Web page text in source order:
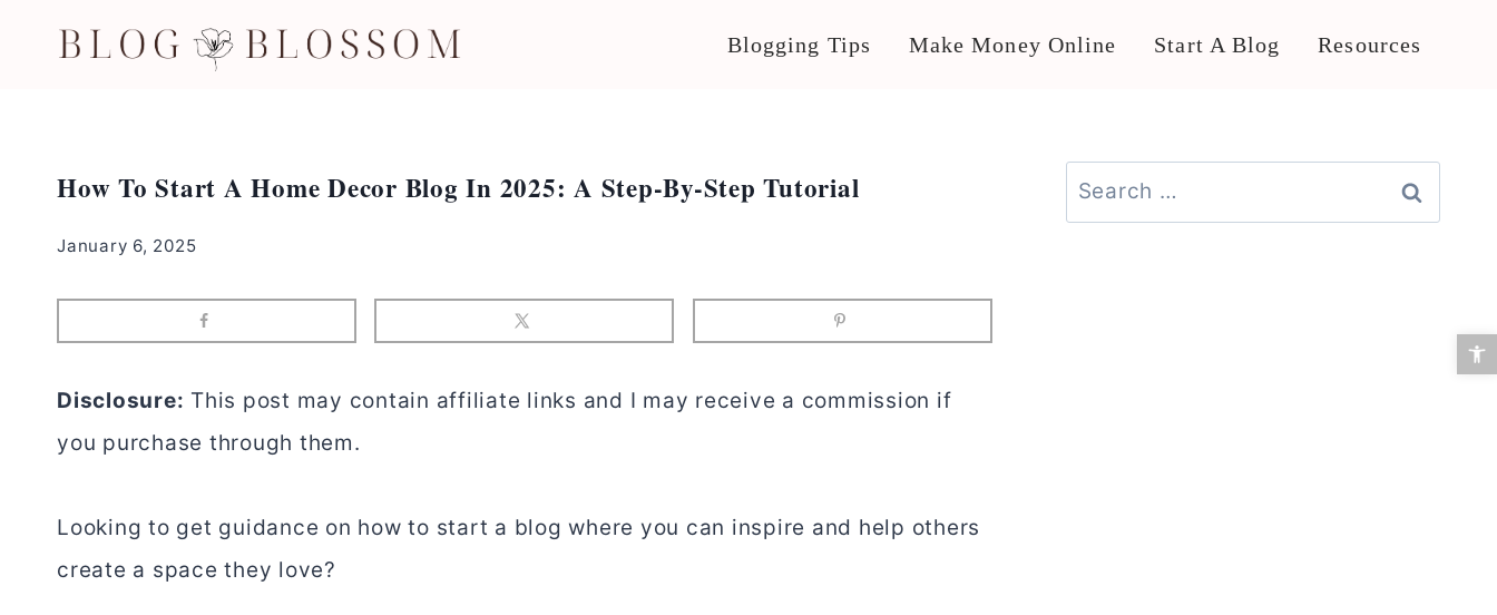
Blogging Tips Make Money Online Start A Blog Resources
How To Start A Home Decor Blog In 2025: A Step-By-Step Tutorial
January 6, 2025
Disclosure: This post may contain affiliate links and I may receive a commission if
you purchase through them.
Looking to get guidance on how to start a blog where you can inspire and help others
create a space they love?
Search
for: